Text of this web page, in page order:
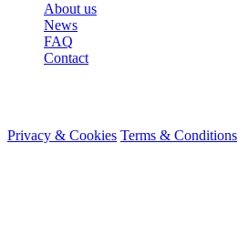
About us
News
FAQ
Contact
Privacy & Cookies Terms & Conditions